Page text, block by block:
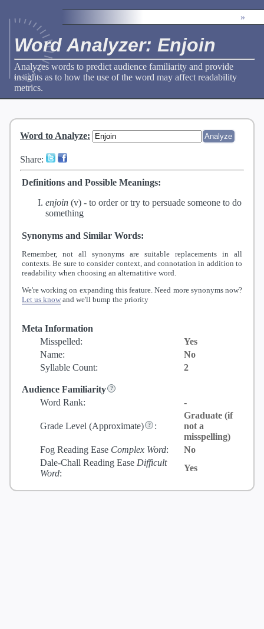
»
Word Analyzer: Enjoin
Analyzes words to predict audience familiarity and provide
insights as to how the use of the word may affect readability
metrics.
Word to Analyze:
Share:
Definitions and Possible Meanings:
enjoin (v) - to order or try to persuade someone to do
something
Synonyms and Similar Words:
Remember, not all synonyms are suitable replacements in all
contexts. Be sure to consider context, and connotation in addition to
readability when choosing an alternatitive word.
We're working on expanding this feature. Need more synonyms now?
Let us know and we'll bump the priority
Meta Information
Misspelled:
Yes
Name:
No
Syllable Count:
2
Audience Familiarity
Word Rank:
-
Grade Level (Approximate) :
Graduate (if
not a
misspelling)
Fog Reading Ease Complex Word:
No
Dale-Chall Reading Ease Difficult
Word:
Yes